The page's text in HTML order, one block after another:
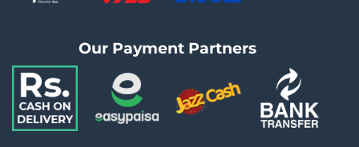
Our Payment Partners